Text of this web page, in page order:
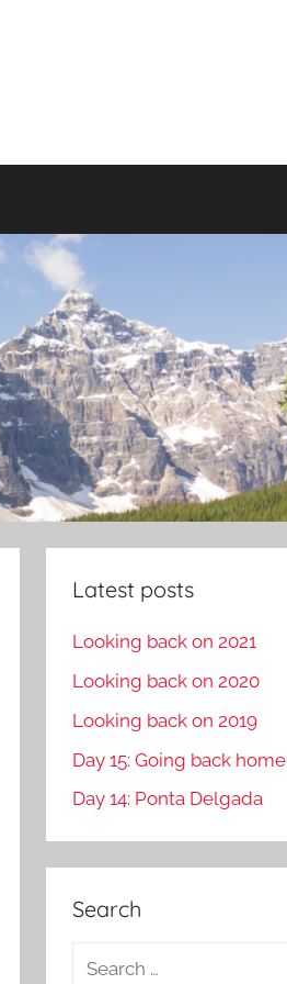
Latest posts
Looking back on 2021
Looking back on 2020
Looking back on 2019
Day 15: Going back home
Day 14: Ponta Delgada
Search